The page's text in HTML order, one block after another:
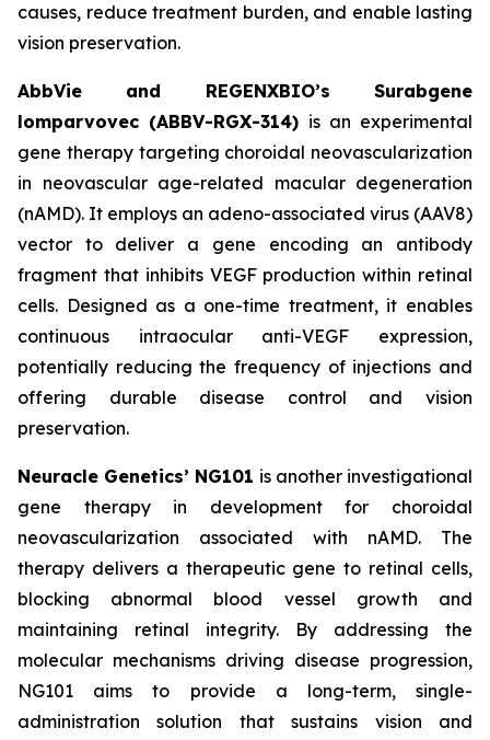
causes, reduce treatment burden, and enable lasting
vision preservation.
AbbVie and REGENXBIO’s Surabgene
lomparvovec (ABBV-RGX-314) is an experimental
gene therapy targeting choroidal neovascularization
in neovascular age-related macular degeneration
(nAMD). It employs an adeno-associated virus (AAV8)
vector to deliver a gene encoding an antibody
fragment that inhibits VEGF production within retinal
cells. Designed as a one-time treatment, it enables
continuous intraocular anti-VEGF expression,
potentially reducing the frequency of injections and
offering durable disease control and vision
preservation.
Neuracle Genetics’ NG101 is another investigational
gene therapy in development for choroidal
neovascularization associated with nAMD. The
therapy delivers a therapeutic gene to retinal cells,
blocking abnormal blood vessel growth and
maintaining retinal integrity. By addressing the
molecular mechanisms driving disease progression,
NG101 aims to provide a long-term, single-
administration solution that sustains vision and